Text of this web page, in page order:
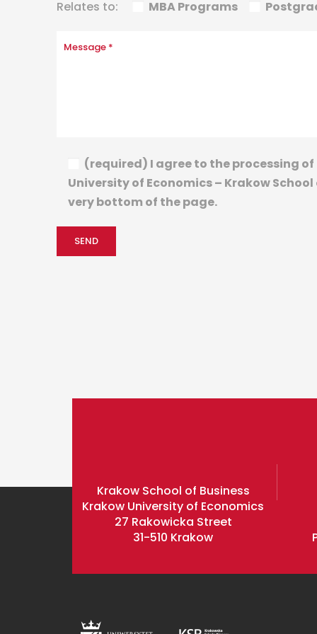
Relates to: MBA Programs
(required) I agree to the processing
University of Economics – Krakow
very bottom of the page.
Krakow School of Business
Krakow University of Economics
27 Rakowicka Street
31-510 Krakow